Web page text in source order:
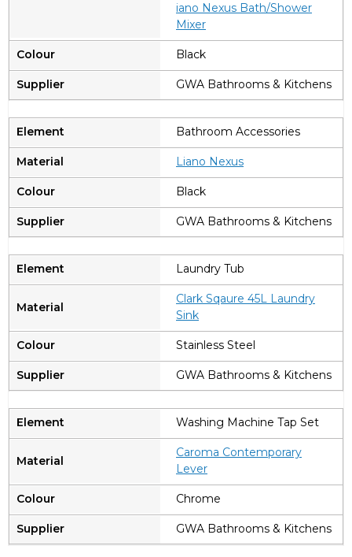
iano Nexus Bath/Shower
Mixer
Black
GWA Bathrooms & Kitchens
Bathroom Accessories
Liano Nexus
Black
GWA Bathrooms & Kitchens
Laundry Tub
Clark Sqaure 45L Laundry
Sink
Stainless Steel
GWA Bathrooms & Kitchens
Washing Machine Tap Set
Caroma Contemporary
Lever
Chrome
GWA Bathrooms & Kitchens